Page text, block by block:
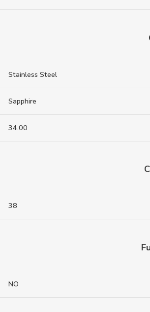
Stainless Steel
Sapphire
34.00
38
NO